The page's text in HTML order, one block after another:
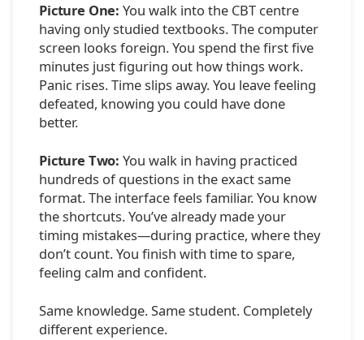
Picture One: You walk into the CBT centre
having only studied textbooks. The computer
screen looks foreign. You spend the first five
minutes just figuring out how things work.
Panic rises. Time slips away. You leave feeling
defeated, knowing you could have done
better.
Picture Two: You walk in having practiced
hundreds of questions in the exact same
format. The interface feels familiar. You know
the shortcuts. You’ve already made your
timing mistakes—during practice, where they
don’t count. You finish with time to spare,
feeling calm and confident.
Same knowledge. Same student. Completely
different experience.